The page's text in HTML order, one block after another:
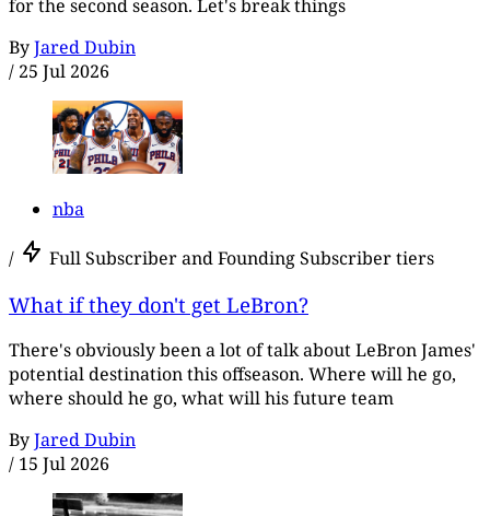
for the second season. Let's break things
ByJared Dubin
/ 25 Jul 2026
nba
/ Full Subscriber and Founding Subscriber tiers
What if they don't get LeBron?
There's obviously been a lot of talk about LeBron James'
potential destination this offseason. Where will he go,
where should he go, what will his future team
ByJared Dubin
/ 15 Jul 2026